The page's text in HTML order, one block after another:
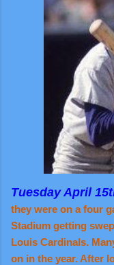
Tuesday April
they were on a four
Stadium getting
Louis Cardinals.
on in the year. After